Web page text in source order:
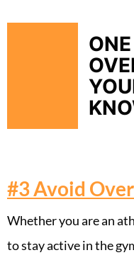
#3Avoid
Whether you are an
to stay active in the